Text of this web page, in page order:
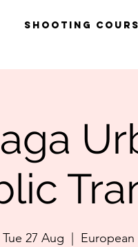
Shooting
Tue 27 Aug European